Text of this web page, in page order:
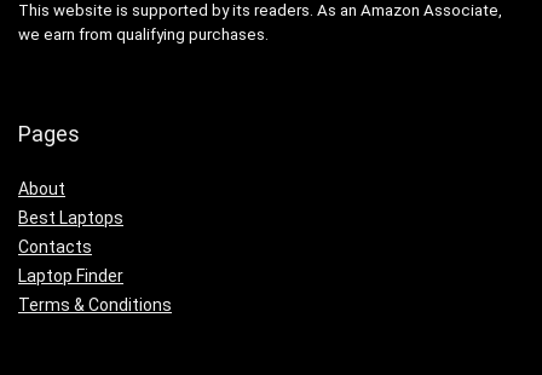
This website is supported by its readers. As an Amazon Associate,
we earn from qualifying purchases.
Pages
About
Best Laptops
Contacts
Laptop Finder
Terms & Conditions